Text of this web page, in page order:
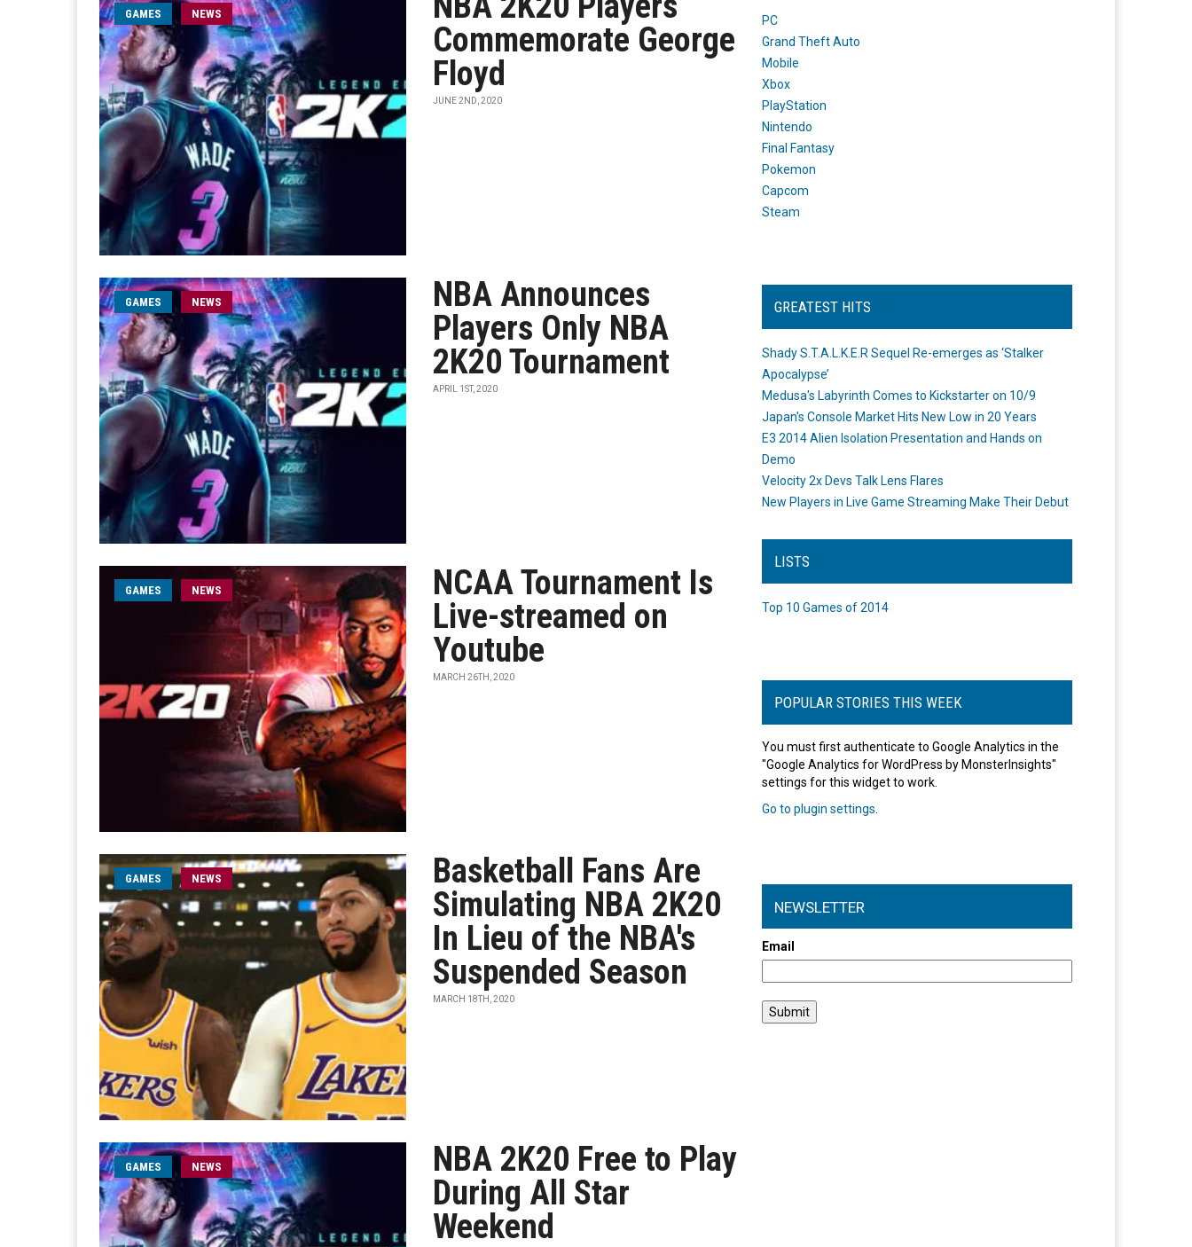
GAMES NEWS
Commemorate George
Floyd
JUNE 2ND, 2020
GAMES NEWS
NBA Announces
Players Only NBA
2K20 Tournament
APRIL 1ST, 2020
GAMES NEWS
NCAA Tournament Is
Live-streamed on
Youtube
MARCH 26TH, 2020
GAMES NEWS
Basketball Fans Are
Simulating NBA 2K20
In Lieu of the NBA's
Suspended Season
MARCH 18TH, 2020
GAMES NEWS
NBA 2K20 Free to Play
During All Star
Weekend
PC
Grand Theft Auto
Mobile
Xbox
PlayStation
Nintendo
Final Fantasy
Pokemon
Capcom
Steam
GREATEST HITS
Shady S.T.A.L.K.E.R Sequel Re-emerges as ‘Stalker
Apocalypse’
Medusa's Labyrinth Comes to Kickstarter on 10/9
Japan's Console Market Hits New Low in 20 Years
E3 2014 Alien Isolation Presentation and Hands on
Demo
Velocity 2x Devs Talk Lens Flares
New Players in Live Game Streaming Make Their Debut
LISTS
Top 10 Games of 2014
POPULAR STORIES THIS WEEK
You must first authenticate to Google Analytics in the
"Google Analytics for WordPress by MonsterInsights"
settings for this widget to work.
Go to plugin settings
NEWSLETTER
Email